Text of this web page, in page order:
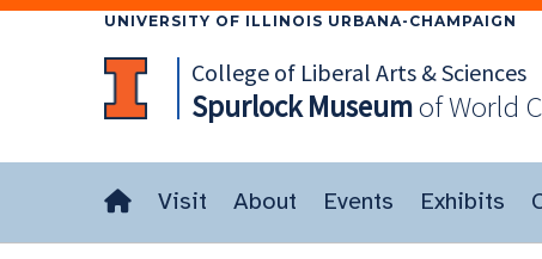
UNIVERSITY OF ILLINOIS URBANA-CHAMPAIGN
College of Liberal Arts & Sciences
SpurlockMuseumof World
Visit About Events Exhibits